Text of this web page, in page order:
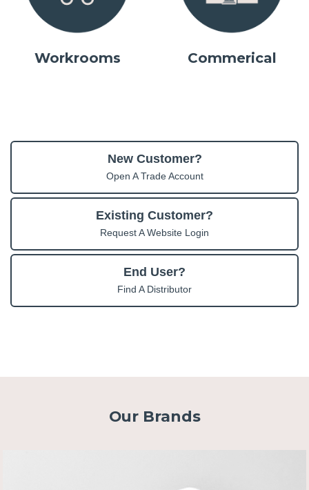
Workrooms Commerical
New Customer?
Open A Trade Account
Existing Customer?
Request A Website Login
End User?
Find A Distributor
Our Brands